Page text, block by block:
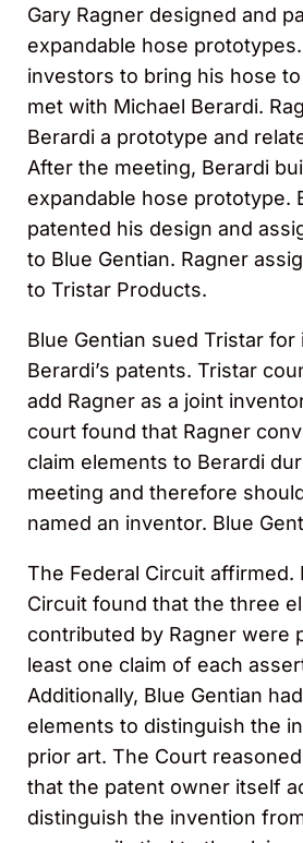
Gary Ragner designed and
expandable hose
investors to bring his hose
met with Michael Berardi.
Berardi a prototype and
After the meeting, Berardi
expandable hose prototype.
patented his design and
to Blue Gentian. Ragner
to Tristar Products.
Blue Gentian sued Tristar
Berardi’s patents. Tristar
add Ragner as a joint
court found that Ragner
claim elements to Berardi
meeting and therefore
named an inventor. Blue
The Federal Circuit affirmed.
Circuit found that the three
contributed by Ragner were
least one claim of each
Additionally, Blue Gentian
elements to distinguish the
prior art. The Court
that the patent owner itself
distinguish the invention